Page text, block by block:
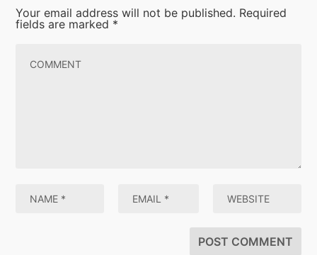
Your email address will not be published. Required
fields are marked *